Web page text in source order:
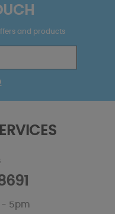
and products
- 5pm